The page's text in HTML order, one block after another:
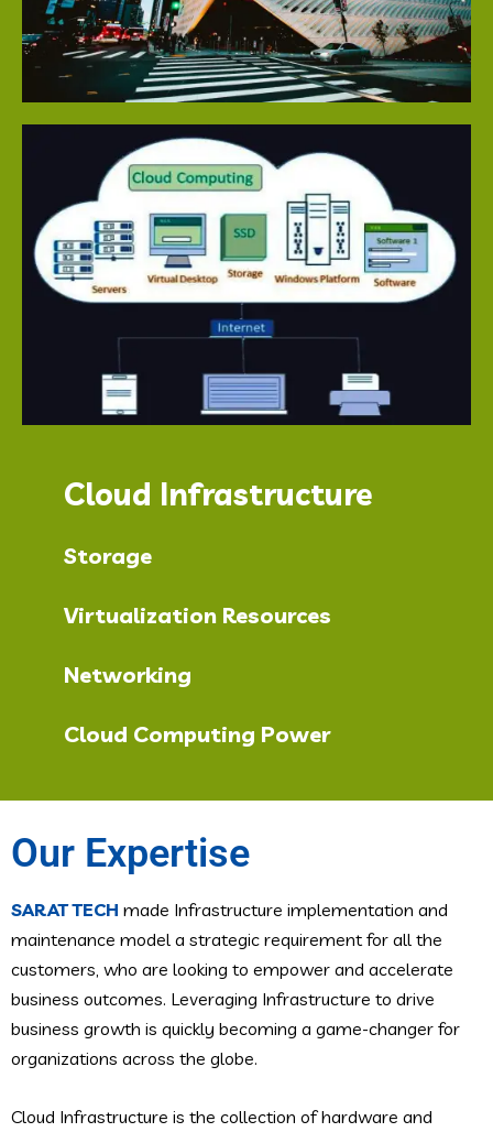
Cloud Infrastructure
Storage
Virtualization Resources
Networking
Cloud Computing Power
Our Expertise
SARAT TECH made Infrastructure implementation and
maintenance model a strategic requirement for all the
customers, who are looking to empower and accelerate
business outcomes. Leveraging Infrastructure to drive
business growth is quickly becoming a game-changer for
organizations across the globe.
Cloud Infrastructure is the collection of hardware and